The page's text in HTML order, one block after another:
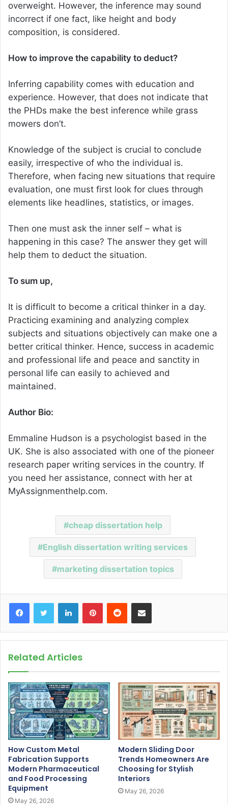
overweight. However, the inference may sound
incorrect if one fact, like height and body
composition, is considered.
How to improve the capability to deduct?
Inferring capability comes with education and
experience. However, that does not indicate that
the PHDs make the best inference while grass
mowers don’t.
Knowledge of the subject is crucial to conclude
easily, irrespective of who the individual is.
Therefore, when facing new situations that require
evaluation, one must first look for clues through
elements like headlines, statistics, or images.
Then one must ask the inner self – what is
happening in this case? The answer they get will
help them to deduct the situation.
To sum up,
It is difficult to become a critical thinker in a day.
Practicing examining and analyzing complex
subjects and situations objectively can make one a
better critical thinker. Hence, success in academic
and professional life and peace and sanctity in
personal life can easily to achieved and
maintained.
Author Bio:
Emmaline Hudson is a psychologist based in the
UK. She is also associated with one of the pioneer
research paper writing services in the country. If
you need her assistance, connect with her at
MyAssignmenthelp.com.
cheap dissertation help
English dissertation writing services
marketing dissertation topics
Related Articles
How Custom Metal
Fabrication Supports
Modern Pharmaceutical
and Food Processing
Equipment
May 26, 2026
Modern Sliding Door
Trends Homeowners Are
Choosing for Stylish
Interiors
May 26, 2026